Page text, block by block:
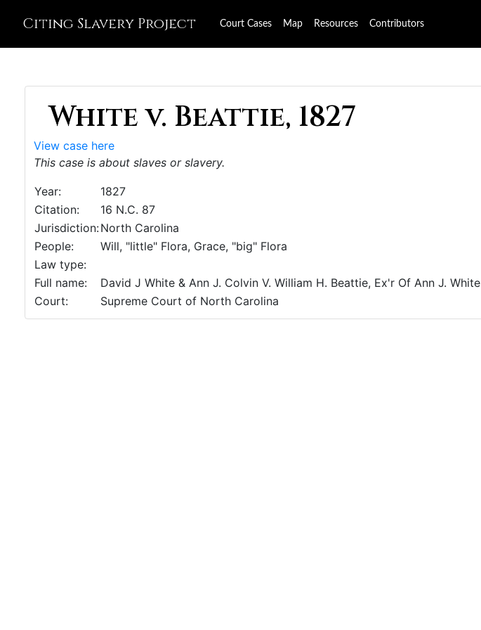
Citing Slavery Project Court Cases Map Resources Contributors
White v. Beattie, 1827
View case here
This case is about slaves or slavery.
Year:
1827
Citation:
16 N.C. 87
Jurisdiction:North Carolina
People:
Will, "little" Flora, Grace, "big" Flora
Law type:
Full name:
David J White & Ann J. Colvin V. William H. Beattie, Ex'r Of Ann J. White
Court:
Supreme Court of North Carolina